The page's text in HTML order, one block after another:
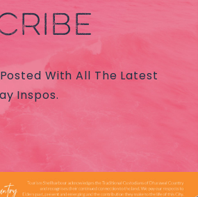
With All The Latest
Inspos.